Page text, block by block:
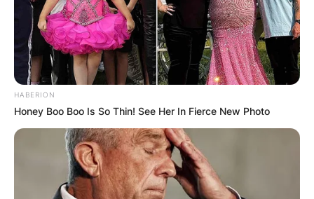
HABERION
Honey Boo Boo Is So Thin! See Her In Fierce New Photo